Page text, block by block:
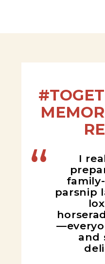
I
parsnip
and